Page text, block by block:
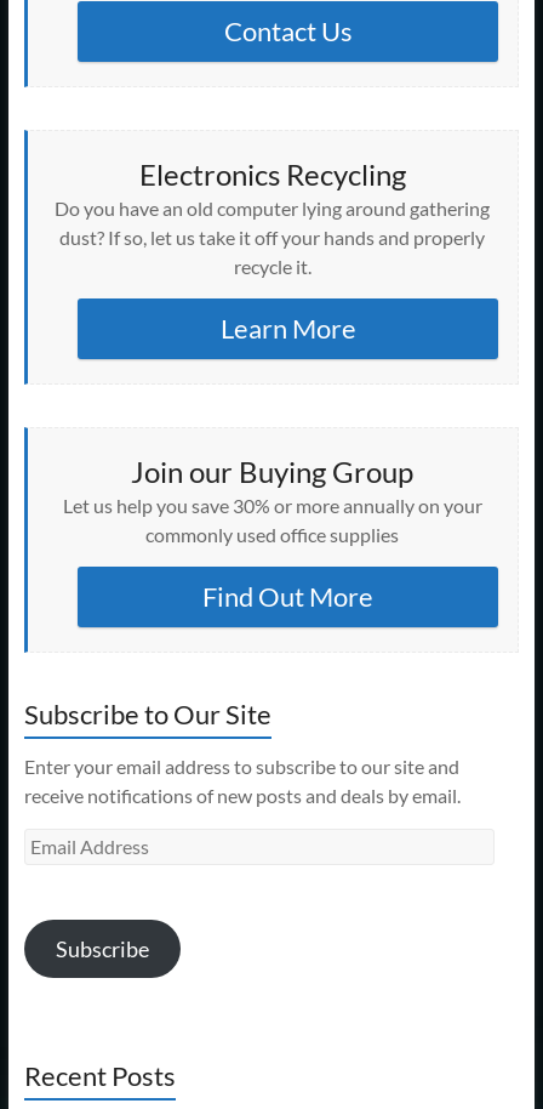
Contact Us
Electronics Recycling
Do you have an old computer lying around gathering
dust? If so, let us take it off your hands and properly
recycle it.
Learn More
Join our Buying Group
Let us help you save 30% or more annually on your
commonly used office supplies
Find Out More
Subscribe to Our Site
Enter your email address to subscribe to our site and
receive notifications of new posts and deals by email.
Email
Subscribe
Recent Posts